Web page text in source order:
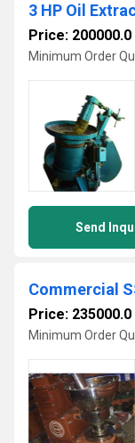
3 HP Oil
Price: 200000.0
Minimum Order
Send
Commercial
Price: 235000.0
Minimum Order